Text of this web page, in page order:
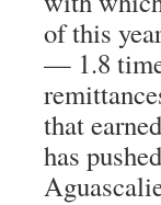
of this
— 1.8
that
has